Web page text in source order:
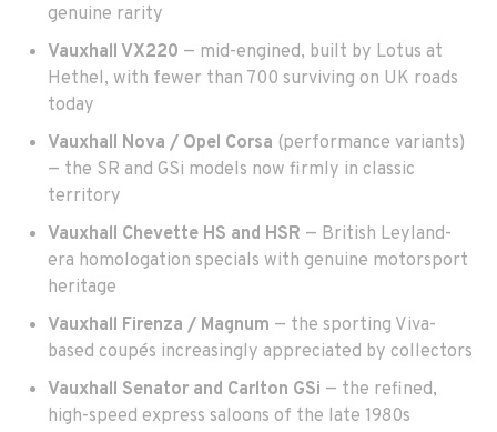
genuine rarity
Vauxhall VX220 — mid-engined, built by Lotus at
Hethel, with fewer than 700 surviving on UK roads
today
Vauxhall Nova / Opel Corsa (performance variants)
— the SR and GSi models now firmly in classic
territory
Vauxhall Chevette HS and HSR — British Leyland-
era homologation specials with genuine motorsport
heritage
Vauxhall Firenza / Magnum — the sporting Viva-
based coupés increasingly appreciated by collectors
Vauxhall Senator and Carlton GSi — the refined,
high-speed express saloons of the late 1980s